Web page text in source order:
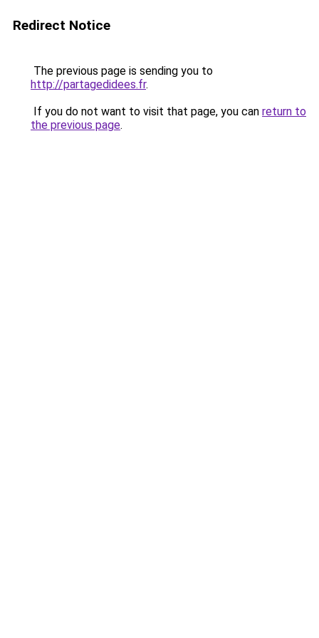
Redirect Notice
The previous page is sending you to
http://partagedidees.fr.
If you do not want to visit that page, you can return to
the previous page.